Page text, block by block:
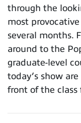
through the
most
several months.
around to the
graduate-level
today’s show
front of the class